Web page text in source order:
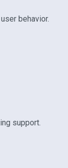
behavior.
support.